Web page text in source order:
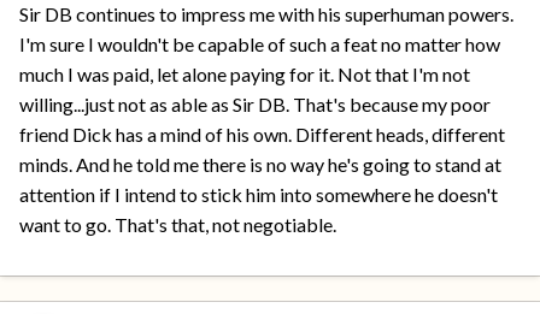
Sir DB continues to impress me with his superhuman powers.
I'm sure I wouldn't be capable of such a feat no matter how
much I was paid, let alone paying for it. Not that I'm not
willing...just not as able as Sir DB. That's because my poor
friend Dick has a mind of his own. Different heads, different
minds. And he told me there is no way he's going to stand at
attention if I intend to stick him into somewhere he doesn't
want to go. That's that, not negotiable.